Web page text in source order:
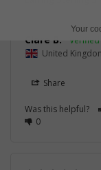
Clare B.
United
Share
Was this helpful?
0
Your